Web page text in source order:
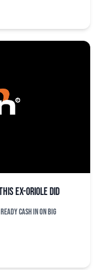
ex-Oriole did
cash in on big